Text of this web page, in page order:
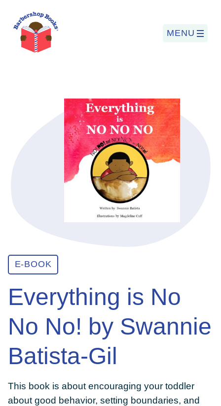
MENU
PROGRAMS
BARBERSHOP BOOKS
SUMMER PROGRAM
READING SO LIT
ABOUT
GET INVOLVED
E-LIBRARY
BLOG
PRESS
E-BOOK
Everything is No
No No! by Swannie
Batista-Gil
This book is about encouraging your toddler
about good behavior, setting boundaries, and